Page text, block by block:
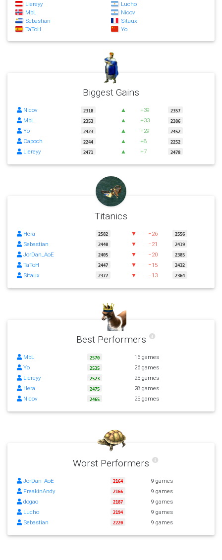
Liereyy
Lucho
MbL
Nicov
Sebastian
Sitaux
TaToH
Yo
Biggest Gains
Nicov 2318 ▲ +39 2357
MbL 2353 ▲ +33 2386
Yo 2423 ▲ +29 2452
Capoch 2244 ▲ +8 2252
Liereyy 2471 ▲ +7 2478
Titanics
Hera 2582 ▼ −26 2556
Sebastian 2440 ▼ −21 2419
JorDan_AoE 2405 ▼ −20 2385
TaToH 2447 ▼ −15 2432
Sitaux 2377 ▼ −13 2364
Best Performers
MbL 2570
16 games
Yo
2535
26 games
Liereyy
2523
25 games
Hera
2475
28 games
Nicov
2465 25 games
Worst Performers
JorDan_AoE 2164
9 games
FreakinAndy
2166
9 games
dogao
2187
9 games
Lucho
2194
9 games
Sebastian
2220 9 games